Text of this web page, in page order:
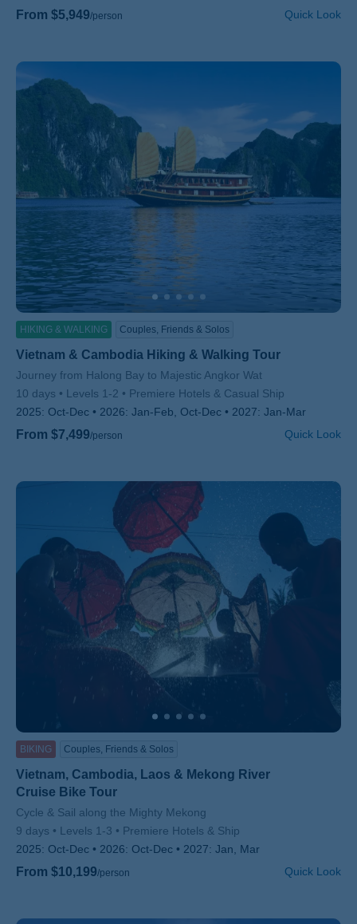
From $5,949/person Quick Look
HIKING & WALKING Couples, Friends & Solos
Vietnam & Cambodia Hiking & Walking Tour
Subtitle/H2
Journey from Halong Bay to Majestic Angkor Wat
10 days
Levels 1-2
Premiere Hotels & Casual Ship
2025: Oct-Dec 2026: Jan-Feb, Oct-Dec 2027: Jan-Mar
From $7,499/person Quick Look
BIKING Couples, Friends & Solos
Vietnam, Cambodia, Laos & Mekong River
Cruise Bike Tour
Subtitle/H2
Cycle & Sail along the Mighty Mekong
9 days
Levels 1-3
Premiere Hotels & Ship
2025: Oct-Dec 2026: Oct-Dec 2027: Jan, Mar
From $10,199/person Quick Look